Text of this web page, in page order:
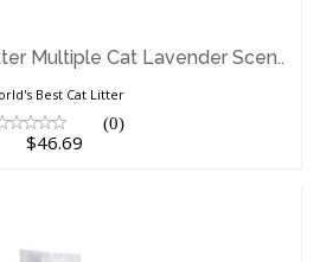
Scen..
$46.69
Multiple Cat Lavender Scen..
Best Cat Litter
(0)
$46.69